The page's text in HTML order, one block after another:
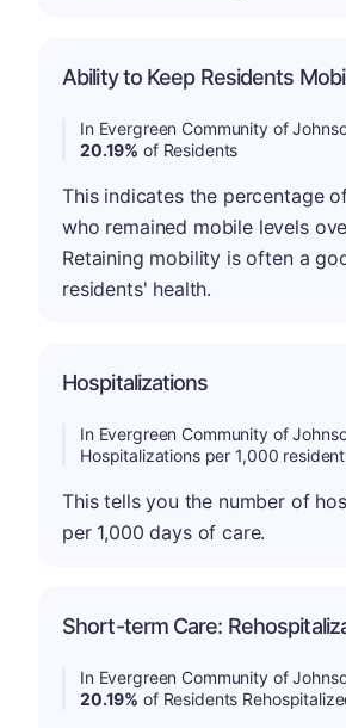
Ability to Keep Residents
In Evergreen Community of
20.19% of Residents
This indicates the percentage
who remained mobile levels
Retaining mobility is often a
residents' health.
Hospitalizations
In Evergreen Community of
Hospitalizations per 1,000
This tells you the number of
per 1,000 days of care.
Short-term Care:
In Evergreen Community of
20.19% of Residents